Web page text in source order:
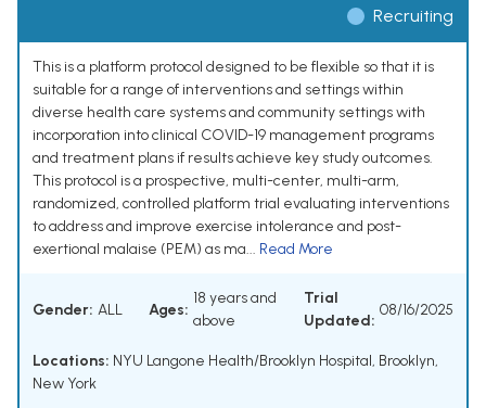
Recruiting
This is a platform protocol designed to be flexible so that it is
suitable for a range of interventions and settings within
diverse health care systems and community settings with
incorporation into clinical COVID-19 management programs
and treatment plans if results achieve key study outcomes.
This protocol is a prospective, multi-center, multi-arm,
randomized, controlled platform trial evaluating interventions
to address and improve exercise intolerance and post-
exertional malaise (PEM) as ma... Read More
Gender: ALL Ages:
18 years and
above
Trial
Updated:
08/16/2025
Locations: NYU Langone Health/Brooklyn Hospital, Brooklyn,
New York